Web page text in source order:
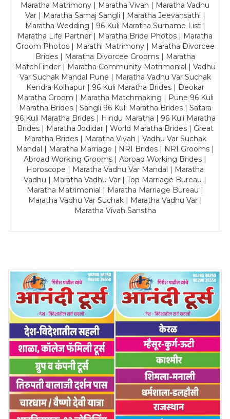
Maratha Matrimony | Maratha Vivah | Maratha Vadhu
Var | Maratha Samaj Sangli | Maratha Jeevansathi |
Maratha Wedding | 96 Kuli Maratha Surname List |
Maratha Life Partner | Maratha Bride Photos | Maratha
Groom Photos | Marathi Matrimony | Maratha Divorcee
Brides | Maratha Divorcee Grooms | Maratha
MatchFinder | Maratha Community Matrimonial | Vadhu
Var Suchak Mandal Pune | Maratha Vadhu Var Suchak
Kendra Kolhapur | 96 Kuli Maratha Brides | Deokar
Maratha Groom | Maratha Matchmaking | Pune 96 Kuli
Maratha Brides | Sangli 96 Kuli Maratha Brides | Satara
96 Kuli Maratha Brides | Hindu Maratha | 96 Kuli Maratha
Brides | Maratha Jodidar | World Maratha Brides | Great
Maratha Brides | Maratha Vivah | Vadhu Var Suchak
Mandal | Maratha Marriage | NRI Brides | NRI Grooms |
Abroad Working Grooms | Abroad Working Brides |
Horoscope | Maratha Vadhu Var Mandal | Maratha
Vadhu | Maratha Vadhu Var | Top Marriage Bureau |
Maratha Matrimonial | Maratha Marriage Bureau |
Maratha Vadhu Var Suchak | Maratha Vadhu Var |
Maratha Vivah Sanstha